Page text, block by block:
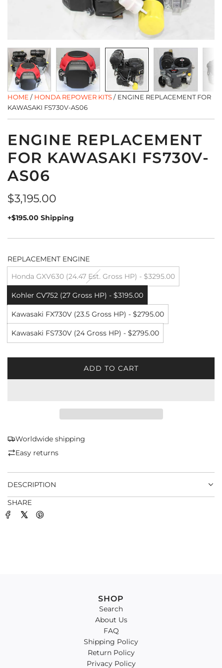
HOME / HONDA REPOWER KITS/ ENGINE REPLACEMENT FOR
KAWASAKI FS730V-AS06
ENGINE REPLACEMENT
FOR KAWASAKI FS730V-
AS06
Regular
price
$3,195.00
+$195.00 Shipping
REPLACEMENT ENGINE
Honda GXV630 (24.47 Est. Gross HP) - $3295.00
Kohler CV752 (27 Gross HP) - $3195.00
Kawasaki FX730V (23.5 Gross HP) - $2795.00
Kawasaki FS730V (24 Gross HP) - $2795.00
ADD TO CART
L
.
Worldwide shipping
Easy returns
DESCRIPTION
SHARE
SHOP
Search
About Us
FAQ
Shipping Policy
Return Policy
Privacy Policy